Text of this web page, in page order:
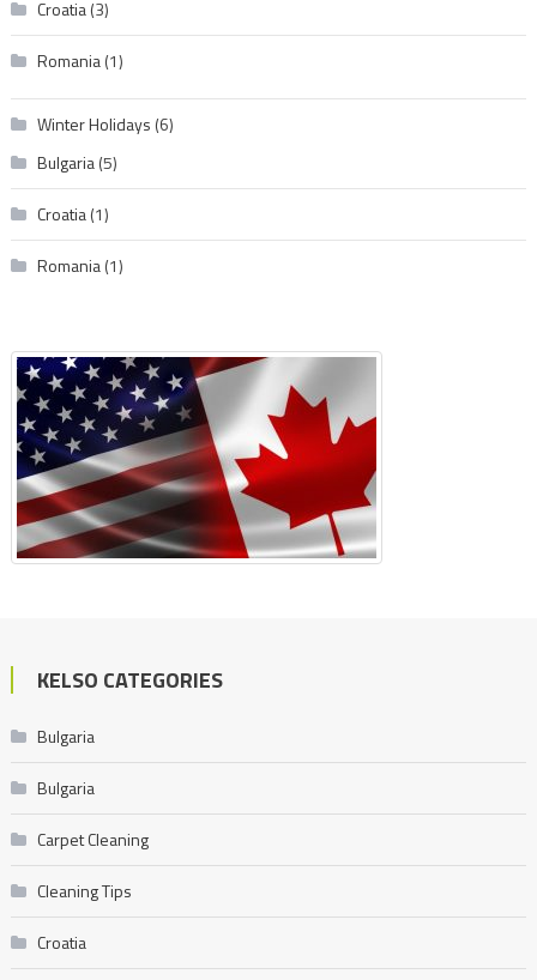
Croatia(3)
Romania(1)
Winter Holidays (6)
Bulgaria(5)
Croatia(1)
Romania(1)
KELSO CATEGORIES
Bulgaria
Bulgaria
Carpet Cleaning
Cleaning Tips
Croatia